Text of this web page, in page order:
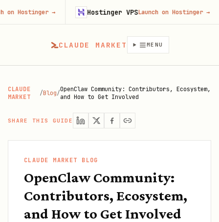
CLAUDE MARKET MENU
CLAUDE
MARKET
/Blog/OpenClaw Community: Contributors, Ecosystem,
and How to Get Involved
SHARE THIS GUIDE
CLAUDE MARKET BLOG
OpenClaw Community:
Contributors, Ecosystem,
and How to Get Involved
→ Hostinger VPSLaunch on Hostinger→